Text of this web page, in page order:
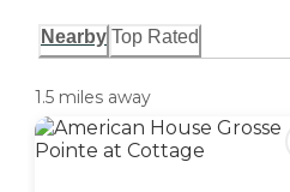
Nearby Top Rated
1.5 miles away